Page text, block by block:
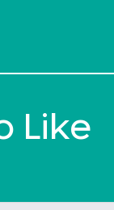
Like